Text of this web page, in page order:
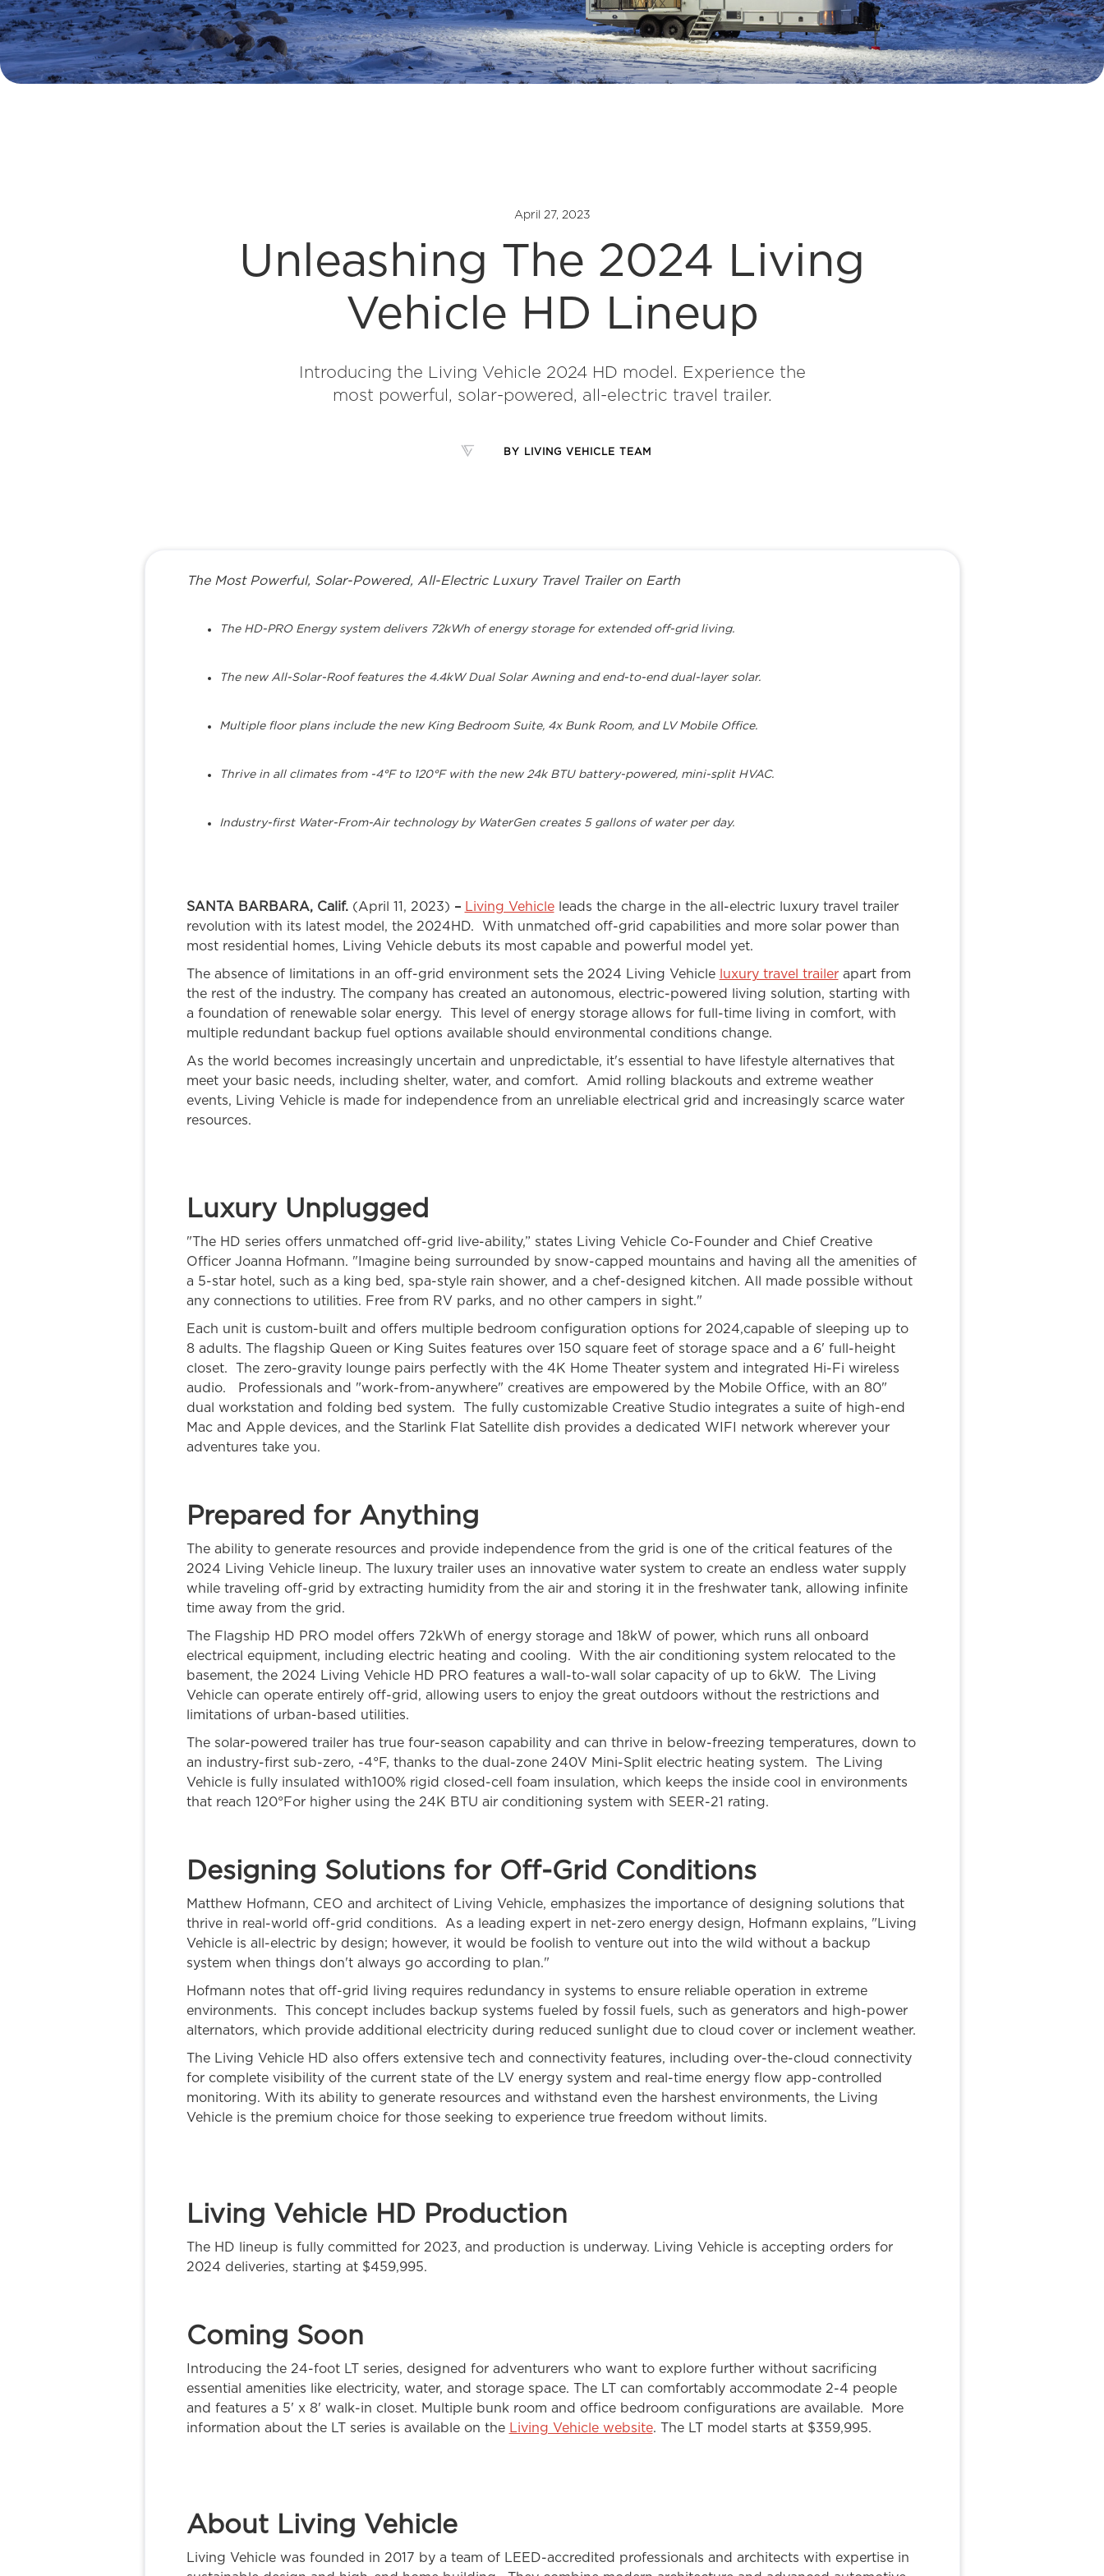
April 27, 2023
Unleashing The 2024 Living
Vehicle HD Lineup
Introducing the Living Vehicle 2024 HD model. Experience the
most powerful, solar-powered, all-electric travel trailer.
BY LIVING VEHICLE TEAM
The Most Powerful, Solar-Powered, All-Electric Luxury Travel Trailer on Earth
The HD-PRO Energy system delivers 72kWh of energy storage for extended off-grid living.
The new All-Solar-Roof features the 4.4kW Dual Solar Awning and end-to-end dual-layer solar.
Multiple floor plans include the new King Bedroom Suite, 4x Bunk Room, and LV Mobile Office.
Thrive in all climates from -4°F to 120°F with the new 24k BTU battery-powered, mini-split HVAC.
Industry-first Water-From-Air technology by WaterGen creates 5 gallons of water per day.
SANTA BARBARA, Calif. (April 11, 2023) – Living Vehicleleads the charge in the all-electric luxury travel trailer
revolution with its latest model, the 2024HD. With unmatched off-grid capabilities and more solar power than
most residential homes, Living Vehicle debuts its most capable and powerful model yet.
The absence of limitations in an off-grid environment sets the 2024 Living Vehicle luxury travel trailerapart from
the rest of the industry. The company has created an autonomous, electric-powered living solution, starting with
a foundation of renewable solar energy. This level of energy storage allows for full-time living in comfort, with
multiple redundant backup fuel options available should environmental conditions change.
As the world becomes increasingly uncertain and unpredictable, it's essential to have lifestyle alternatives that
meet your basic needs, including shelter, water, and comfort. Amid rolling blackouts and extreme weather
events, Living Vehicle is made for independence from an unreliable electrical grid and increasingly scarce water
resources.
Luxury Unplugged
"The HD series offers unmatched off-grid live-ability,” states Living Vehicle Co-Founder and Chief Creative
Officer Joanna Hofmann. "Imagine being surrounded by snow-capped mountains and having all the amenities of
a 5-star hotel, such as a king bed, spa-style rain shower, and a chef-designed kitchen. All made possible without
any connections to utilities. Free from RV parks, and no other campers in sight."
Each unit is custom-built and offers multiple bedroom configuration options for 2024,capable of sleeping up to
8 adults. The flagship Queen or King Suites features over 150 square feet of storage space and a 6' full-height
closet. The zero-gravity lounge pairs perfectly with the 4K Home Theater system and integrated Hi-Fi wireless
audio. Professionals and "work-from-anywhere" creatives are empowered by the Mobile Office, with an 80"
dual workstation and folding bed system. The fully customizable Creative Studio integrates a suite of high-end
Mac and Apple devices, and the Starlink Flat Satellite dish provides a dedicated WIFI network wherever your
adventures take you.
Prepared for Anything
The ability to generate resources and provide independence from the grid is one of the critical features of the
2024 Living Vehicle lineup. The luxury trailer uses an innovative water system to create an endless water supply
while traveling off-grid by extracting humidity from the air and storing it in the freshwater tank, allowing infinite
time away from the grid.
The Flagship HD PRO model offers 72kWh of energy storage and 18kW of power, which runs all onboard
electrical equipment, including electric heating and cooling. With the air conditioning system relocated to the
basement, the 2024 Living Vehicle HD PRO features a wall-to-wall solar capacity of up to 6kW. The Living
Vehicle can operate entirely off-grid, allowing users to enjoy the great outdoors without the restrictions and
limitations of urban-based utilities.
The solar-powered trailer has true four-season capability and can thrive in below-freezing temperatures, down to
an industry-first sub-zero, -4°F, thanks to the dual-zone 240V Mini-Split electric heating system. The Living
Vehicle is fully insulated with100% rigid closed-cell foam insulation, which keeps the inside cool in environments
that reach 120°For higher using the 24K BTU air conditioning system with SEER-21 rating.
Designing Solutions for Off-Grid Conditions
Matthew Hofmann, CEO and architect of Living Vehicle, emphasizes the importance of designing solutions that
thrive in real-world off-grid conditions. As a leading expert in net-zero energy design, Hofmann explains, "Living
Vehicle is all-electric by design; however, it would be foolish to venture out into the wild without a backup
system when things don't always go according to plan."
Hofmann notes that off-grid living requires redundancy in systems to ensure reliable operation in extreme
environments. This concept includes backup systems fueled by fossil fuels, such as generators and high-power
alternators, which provide additional electricity during reduced sunlight due to cloud cover or inclement weather.
The Living Vehicle HD also offers extensive tech and connectivity features, including over-the-cloud connectivity
for complete visibility of the current state of the LV energy system and real-time energy flow app-controlled
monitoring. With its ability to generate resources and withstand even the harshest environments, the Living
Vehicle is the premium choice for those seeking to experience true freedom without limits.
Living Vehicle HD Production
The HD lineup is fully committed for 2023, and production is underway. Living Vehicle is accepting orders for
2024 deliveries, starting at $459,995.
Coming Soon
Introducing the 24-foot LT series, designed for adventurers who want to explore further without sacrificing
essential amenities like electricity, water, and storage space. The LT can comfortably accommodate 2-4 people
and features a 5' x 8' walk-in closet. Multiple bunk room and office bedroom configurations are available. More
information about the LT series is available on the Living Vehicle website. The LT model starts at $359,995.
About Living Vehicle
Living Vehicle was founded in 2017 by a team of LEED-accredited professionals and architects with expertise in